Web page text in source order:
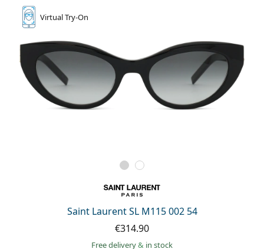
VirtualTry-On
Saint Laurent SL M115 002 54
€314.90
Free delivery& in stock